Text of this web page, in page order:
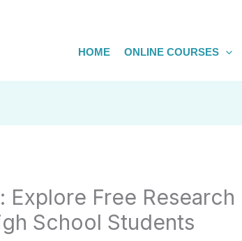
HOME ONLINE COURSES
Free Research
School Students